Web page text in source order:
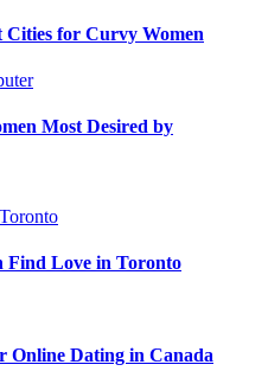
Cities for Curvy Women
Most Desired by
Find Love in Toronto
Online Dating in Canada